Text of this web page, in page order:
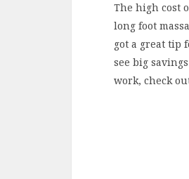
The high cost
long foot
got a great tip
see big
work, check